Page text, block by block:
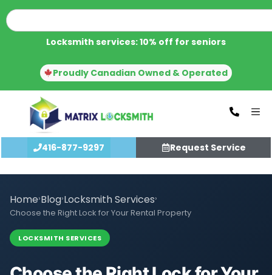
Locksmith services: 10% off for seniors
Proudly Canadian Owned & Operated
416-877-9297 Request Service
Home›Blog›Locksmith Services›
Choose the Right Lock for Your Rental Property
LOCKSMITH SERVICES